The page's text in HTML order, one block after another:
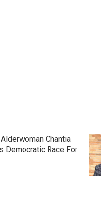
Chantia
Democratic Race For